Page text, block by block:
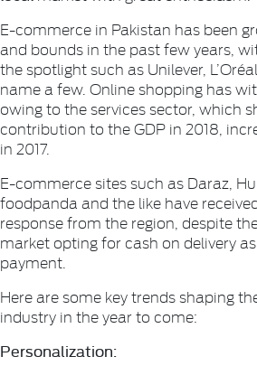
E-commerce in Pakistan has been
and bounds in the past few years,
the spotlight such as Unilever,
name a few. Online shopping has
owing to the services sector, which
contribution to the GDP in 2018,
in 2017.
E-commerce sites such as Daraz,
foodpanda and the like have
response from the region, despite
market opting for cash on delivery
payment.
Here are some key trends shaping
industry in the year to come:
Personalization: